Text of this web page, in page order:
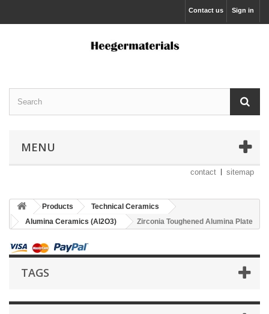
Sign in
Contact us
MENU
contact sitemap
Products
Technical Ceramics
Alumina Ceramics (Al2O3)
Zirconia Toughened Alumina Plate
TAGS